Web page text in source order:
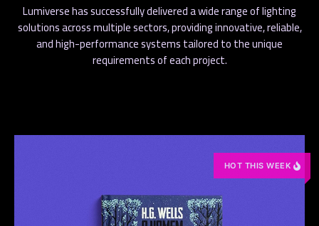
Lumiverse has successfully delivered a wide range of lighting
solutions across multiple sectors, providing innovative, reliable,
and high-performance systems tailored to the unique
requirements of each project.
HOT THIS WEEK